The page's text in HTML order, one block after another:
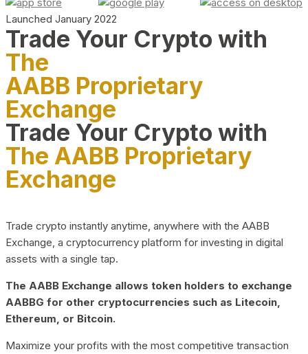
Launched January 2022
Trade Your Crypto with
The
AABB Proprietary
Exchange
Trade Your Crypto with
The AABB Proprietary
Exchange
Trade crypto instantly anytime, anywhere with the AABB
Exchange, a cryptocurrency platform for investing in digital
assets with a single tap.
The AABB Exchange allows token holders to exchange
AABBG for other cryptocurrencies such as Litecoin,
Ethereum, or Bitcoin.
Maximize your profits with the most competitive transaction